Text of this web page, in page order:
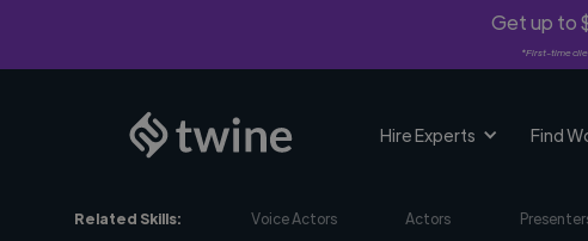
Get up to
*First-time
Hire Experts Find
Related Skills: Voice Actors Actors